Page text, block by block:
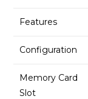
Features
Configuration
Memory Card
Slot